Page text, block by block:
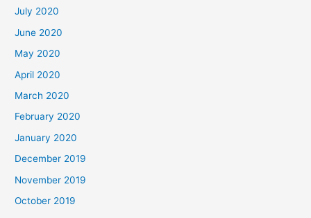
July 2020
June 2020
May 2020
April 2020
March 2020
February 2020
January 2020
December 2019
November 2019
October 2019